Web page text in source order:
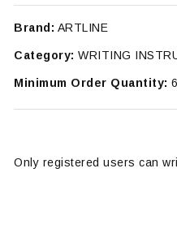
Brand: ARTLINE
Category: WRITING
Minimum Order Quantity:
Only registered users can